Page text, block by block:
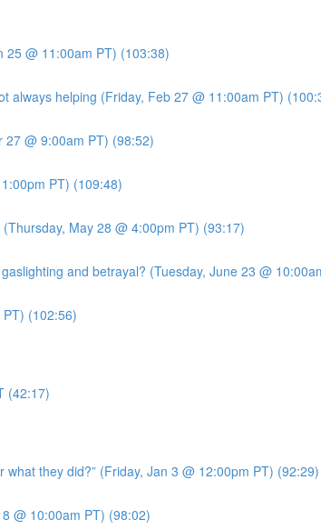
25 @ 11:00am PT) (103:38)
always helping (Friday, Feb 27 @ 11:00am PT)
27 @ 9:00am PT) (98:52)
PT) (109:48)
May 28 @ 4:00pm PT) (93:17)
and betrayal? (Tuesday, June 23 @
(102:56)
(42:17)
they did?” (Friday, Jan 3 @ 12:00pm PT) (92:29)
@ 10:00am PT) (98:02)